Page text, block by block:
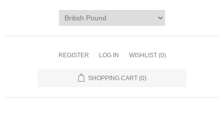
REGISTER LOG IN WISHLIST (0)
SHOPPING CART (0)